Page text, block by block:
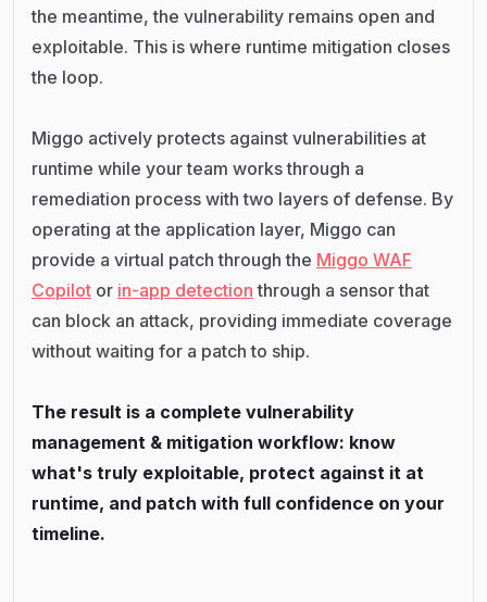
the meantime, the vulnerability remains open and
exploitable. This is where runtime mitigation closes
the loop.
Miggo actively protects against vulnerabilities at
runtime while your team works through a
remediation process with two layers of defense. By
operating at the application layer, Miggo can
provide a virtual patch through the Miggo WAF
Copilot or in-app detection through a sensor that
can block an attack, providing immediate coverage
without waiting for a patch to ship.
The result is a complete vulnerability
management & mitigation workflow: know
what's truly exploitable, protect against it at
runtime, and patch with full confidence on your
timeline.